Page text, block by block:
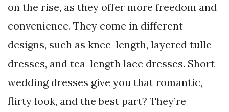
on the rise, as they offer more freedom and
convenience. They come in different
designs, such as knee-length, layered tulle
dresses, and tea-length lace dresses. Short
wedding dresses give you that romantic,
flirty look, and the best part? They’re